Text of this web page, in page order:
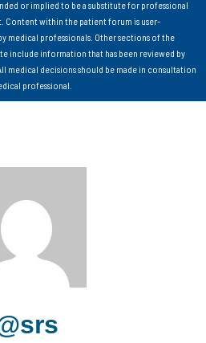
or implied to be a substitute for professional
Content within the patient forum is user-
medical professionals. Other sections of the
include information that has been reviewed by
medical decisions should be made in consultation
professional.